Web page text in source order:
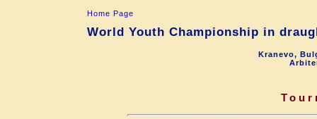
Home Page
World Youth Championship in
Kranevo,